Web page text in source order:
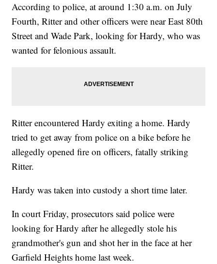
According to police, at around 1:30 a.m. on July
Fourth, Ritter and other officers were near East 80th
Street and Wade Park, looking for Hardy, who was
wanted for felonious assault.
Ritter encountered Hardy exiting a home. Hardy
tried to get away from police on a bike before he
allegedly opened fire on officers, fatally striking
Ritter.
Hardy was taken into custody a short time later.
In court Friday, prosecutors said police were
looking for Hardy after he allegedly stole his
grandmother's gun and shot her in the face at her
Garfield Heights home last week.